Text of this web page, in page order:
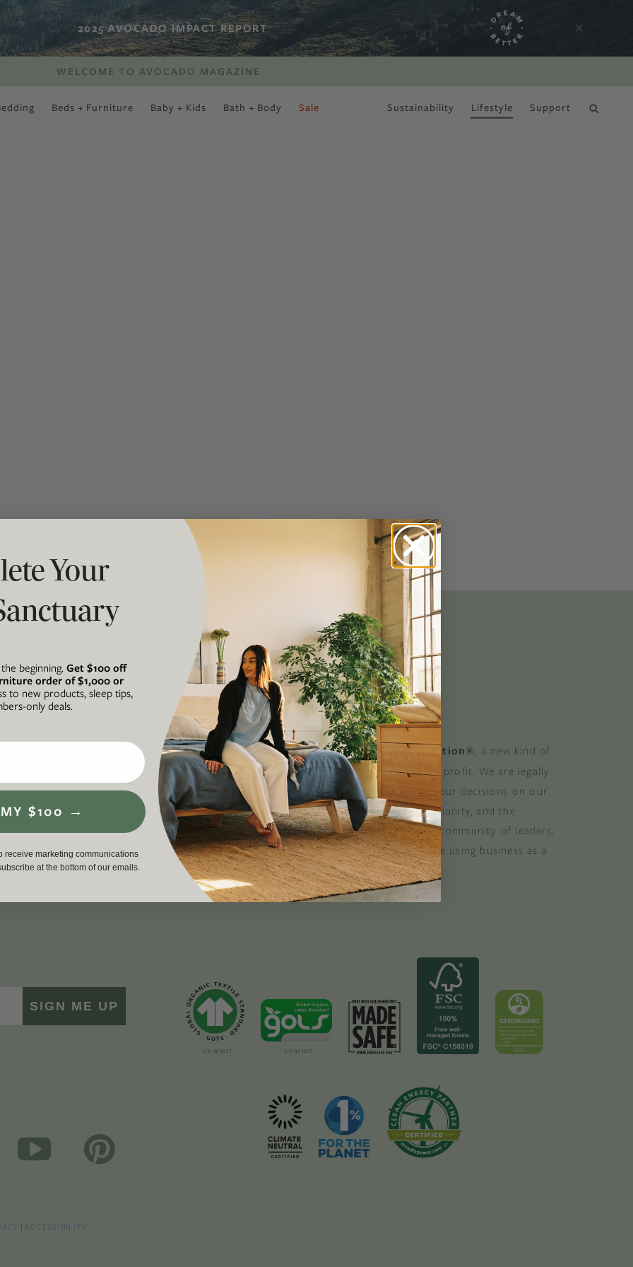
2025 AVOCADO IMPACT REPORT
WELCOME TO AVOCADO MAGAZINE
Beds + Furniture Baby + Kids Bath + Body Sale Sustainability Lifestyle Support
intersection of our
accessible
socially and
an inclusive,
life, lived well. We
, and a proud member
SIGN ME UP
A FORCE FOR GOOD
Avocado is a Certified B Corporation®, a new kind of
business that balances purpose and profit. We are legally
required to consider the impact of our decisions on our
workers, customers, suppliers, community, and the
environment. B Corporations are a community of leaders,
driving a global movement of people using business as a
force for good. B the change.
|ACCESSIBILITY
Your
beginning.Get $100 off
order of $1,000 or
to new products, sleep tips,
only deals.
$100 →
receive marketing communications
at the bottom of our emails.